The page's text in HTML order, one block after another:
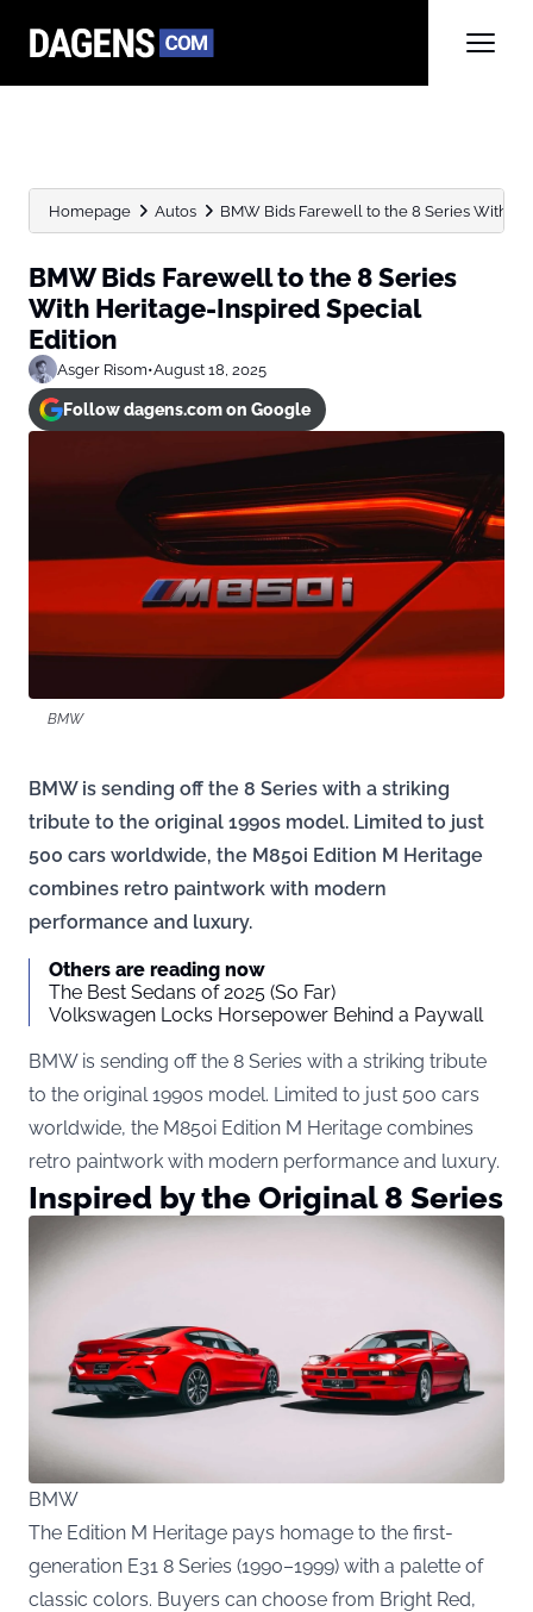
Homepage Autos BMW Bids Farewell to the 8 Series With
BMW Bids Farewell to the 8 Series
With Heritage-Inspired Special
Edition
Asger Risom•August 18, 2025
Follow dagens.com on Google
BMW
BMW is sending off the 8 Series with a striking
tribute to the original 1990s model. Limited to just
500 cars worldwide, the M850i Edition M Heritage
combines retro paintwork with modern
performance and luxury.
Others are reading now
The Best Sedans of 2025 (So Far)
Volkswagen Locks Horsepower Behind a Paywall
BMW is sending off the 8 Series with a striking tribute
to the original 1990s model. Limited to just 500 cars
worldwide, the M850i Edition M Heritage combines
retro paintwork with modern performance and luxury.
Inspired by the Original 8 Series
BMW
The Edition M Heritage pays homage to the first-
generation E31 8 Series (1990–1999) with a palette of
classic colors. Buyers can choose from Bright Red,